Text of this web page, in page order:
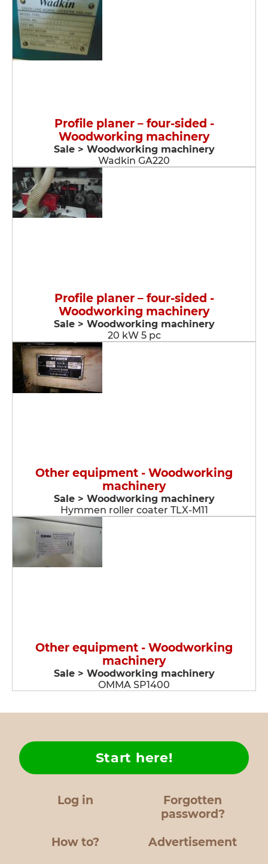
Profile planer – four-sided -
Woodworking machinery
Sale > Woodworking machinery
Wadkin GA220
Profile planer – four-sided -
Woodworking machinery
Sale > Woodworking machinery
20 kW 5 pc
Other equipment - Woodworking
machinery
Sale > Woodworking machinery
Hymmen roller coater TLX-M11
Other equipment - Woodworking
machinery
Sale > Woodworking machinery
OMMA SP1400
Log in
Forgotten
password?
How to?
Start here!
Advertisement